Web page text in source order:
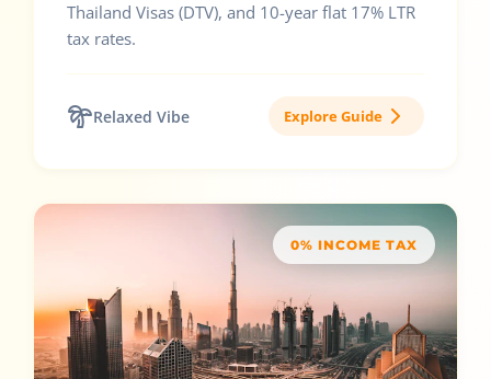
Thailand Visas (DTV), and 10-year flat 17% LTR
tax rates.
Relaxed Vibe Explore Guide
0% INCOME TAX